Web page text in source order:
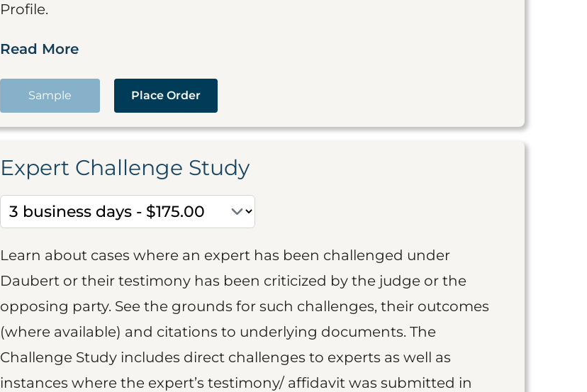
Profile.
Read More
Sample Place Order
Expert Challenge Study
Learn about cases where an expert has been challenged under
Daubert or their testimony has been criticized by the judge or the
opposing party. See the grounds for such challenges, their outcomes
(where available) and citations to underlying documents. The
Challenge Study includes direct challenges to experts as well as
instances where the expert’s testimony/ affidavit was submitted in